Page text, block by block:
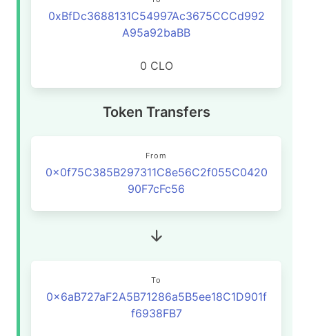
0xBfDc3688131C54997Ac3675CCCd992
A95a92baBB
0 CLO
Token Transfers
From
0x0f75C385B297311C8e56C2f055C0420
90F7cFc56
To
0x6aB727aF2A5B71286a5B5ee18C1D901f
f6938FB7